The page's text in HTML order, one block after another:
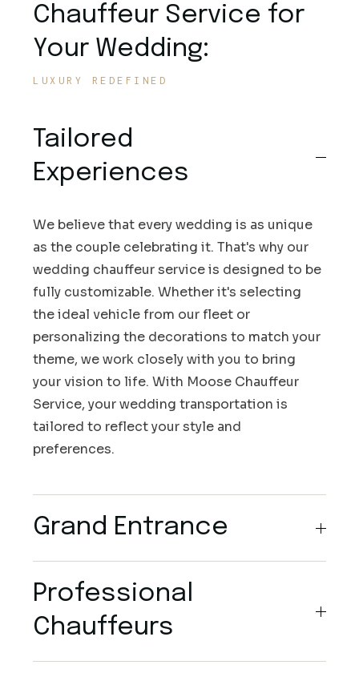
Chauffeur Service for
Your Wedding:
LUXURY REDEFINED
Tailored
Experiences
We believe that every wedding is as unique
as the couple celebrating it. That's why our
wedding chauffeur service is designed to be
fully customizable. Whether it's selecting
the ideal vehicle from our fleet or
personalizing the decorations to match your
theme, we work closely with you to bring
your vision to life. With Moose Chauffeur
Service, your wedding transportation is
tailored to reflect your style and
preferences.
Grand Entrance
Professional
Chauffeurs